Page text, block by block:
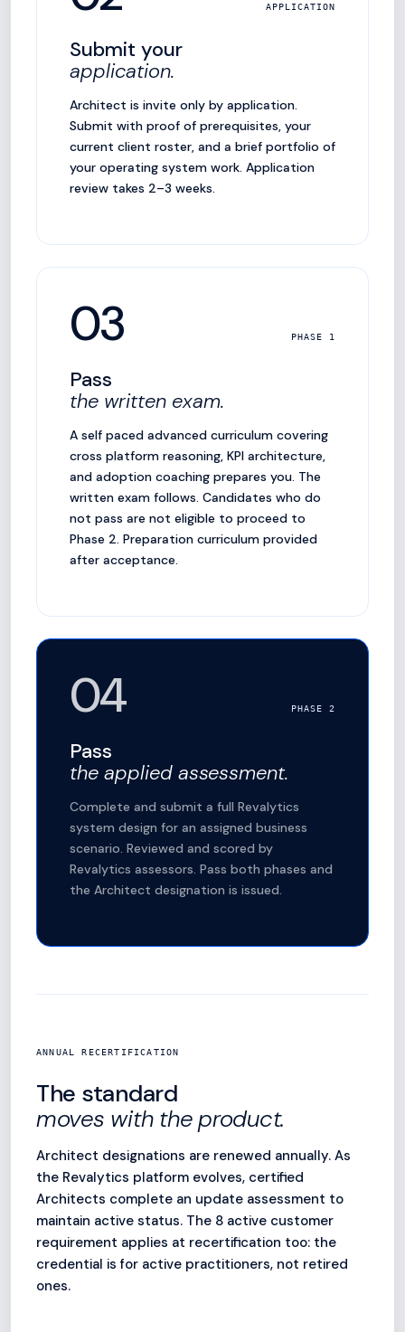
APPLICATION
Submit your
application.
Architect is invite only by application.
Submit with proof of prerequisites, your
current client roster, and a brief portfolio of
your operating system work. Application
review takes 2–3 weeks.
03 PHASE 1
Pass
the written exam.
A self paced advanced curriculum covering
cross platform reasoning, KPI architecture,
and adoption coaching prepares you. The
written exam follows. Candidates who do
not pass are not eligible to proceed to
Phase 2. Preparation curriculum provided
after acceptance.
04 PHASE 2
Pass
the applied assessment.
Complete and submit a full Revalytics
system design for an assigned business
scenario. Reviewed and scored by
Revalytics assessors. Pass both phases and
the Architect designation is issued.
ANNUAL RECERTIFICATION
The standard
moves with the product.
Architect designations are renewed annually. As
the Revalytics platform evolves, certified
Architects complete an update assessment to
maintain active status. The 8 active customer
requirement applies at recertification too: the
credential is for active practitioners, not retired
ones.